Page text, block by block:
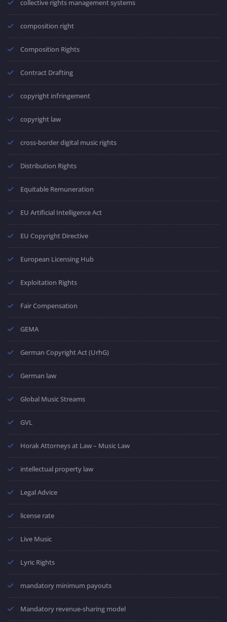
collective rights management systems
composition right
Composition Rights
Contract Drafting
copyright infringement
copyright law
cross-border digital music rights
Distribution Rights
Equitable Remuneration
EU Artificial Intelligence Act
EU Copyright Directive
European Licensing Hub
Exploitation Rights
Fair Compensation
GEMA
German Copyright Act (UrhG)
German law
Global Music Streams
GVL
Horak Attorneys at Law – Music Law
intellectual property law
Legal Advice
license rate
Live Music
Lyric Rights
mandatory minimum payouts
Mandatory revenue-sharing model